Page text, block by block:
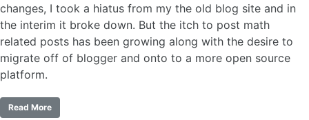
changes, I took a hiatus from my the old blog site and in
the interim it broke down. But the itch to post math
related posts has been growing along with the desire to
migrate off of blogger and onto to a more open source
platform.
Read More